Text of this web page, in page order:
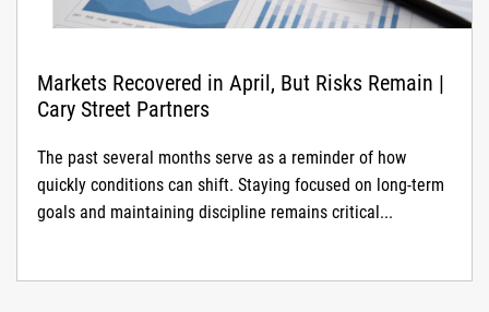
Markets Recovered in April, But Risks Remain |
Cary Street Partners
The past several months serve as a reminder of how
quickly conditions can shift. Staying focused on long-term
goals and maintaining discipline remains critical...